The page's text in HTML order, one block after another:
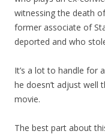
witnessing the death
former associate of
deported and who
It’s a lot to handle for
he doesn’t adjust
movie.
The best part about